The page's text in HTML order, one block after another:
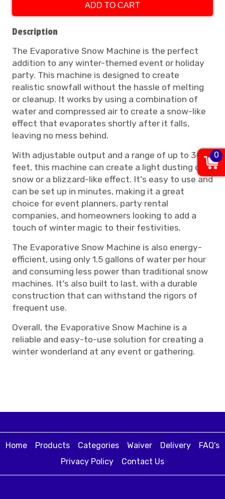
ADD TO CART
Description
The Evaporative Snow Machine is the perfect
addition to any winter-themed event or holiday
party. This machine is designed to create
realistic snowfall without the hassle of melting
or cleanup. It works by using a combination of
water and compressed air to create a snow-like
effect that evaporates shortly after it falls,
leaving no mess behind.
With adjustable output and a range of up to 30
feet, this machine can create a light dusting of
snow or a blizzard-like effect. It's easy to use and
can be set up in minutes, making it a great
choice for event planners, party rental
companies, and homeowners looking to add a
touch of winter magic to their festivities.
The Evaporative Snow Machine is also energy-
efficient, using only 1.5 gallons of water per hour
and consuming less power than traditional snow
machines. It's also built to last, with a durable
construction that can withstand the rigors of
frequent use.
Overall, the Evaporative Snow Machine is a
reliable and easy-to-use solution for creating a
winter wonderland at any event or gathering.
Home Products Categories Waiver Delivery
FAQ's
Privacy Policy
Contact Us
0